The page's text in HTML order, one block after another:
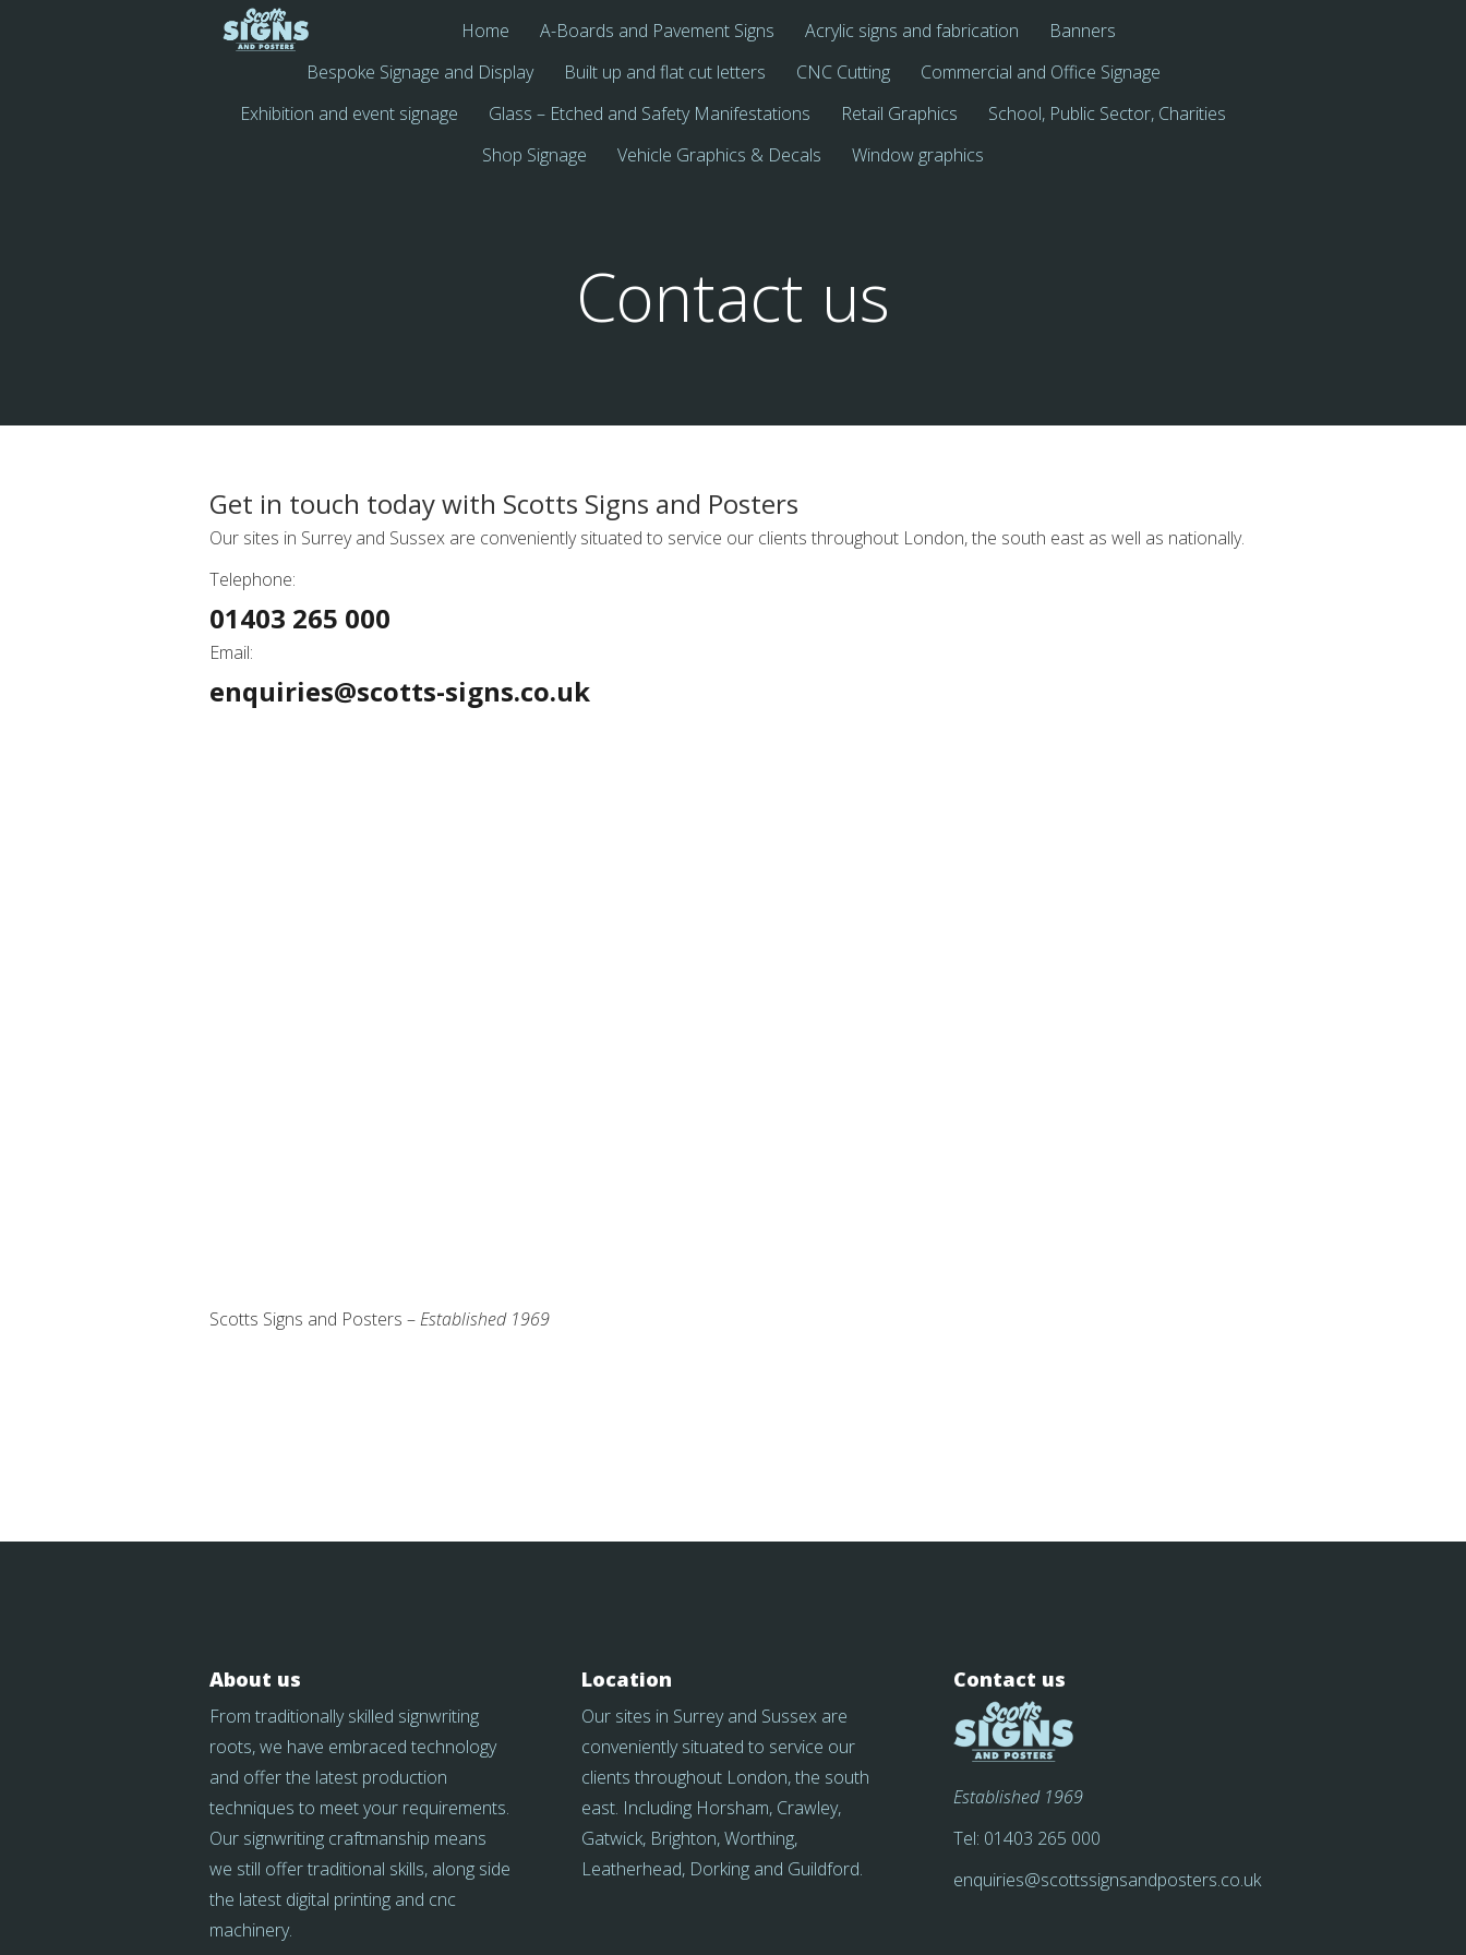
Home A-Boards and Pavement Signs Acrylic signs and fabrication
Banners
Bespoke Signage and Display
Built up and flat cut letters CNC Cutting
Commercial and Office Signage
Exhibition and event signage
Glass – Etched and Safety Manifestations Retail Graphics
School, Public Sector, Charities
Shop Signage
Vehicle Graphics & Decals Window graphics
Contact us
Get in touch today with Scotts Signs and Posters
Our sites in Surrey and Sussex are conveniently situated to service our clients throughout London, the south east as well as nationally.
Telephone:
01403 265 000
Email:
enquiries@scotts-signs.co.uk
Scotts Signs and Posters –Established 1969
About us
From traditionally skilled signwriting
roots, we have embraced technology
and offer the latest production
techniques to meet your requirements.
Our signwriting craftmanship means
we still offer traditional skills, along side
the latest digital printing and cnc
machinery.
Location
Our sites in Surrey and Sussex are
conveniently situated to service our
clients throughout London, the south
east. Including Horsham, Crawley,
Gatwick, Brighton, Worthing,
Leatherhead, Dorking and Guildford.
Contact us
Established 1969
Tel: 01403 265 000
enquiries@scottssignsandposters.co.uk